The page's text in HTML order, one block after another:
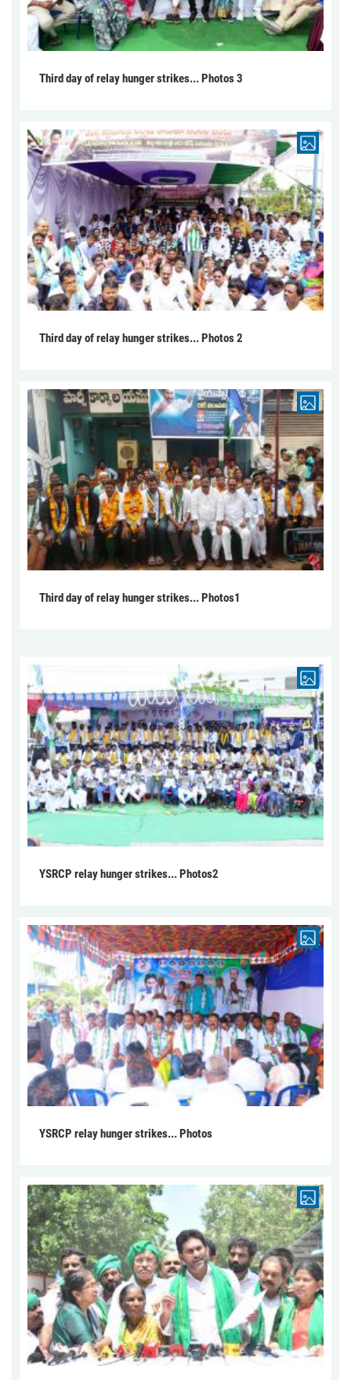
Third day of relay hunger strikes... Photos 3
Third day of relay hunger strikes... Photos 2
Third day of relay hunger strikes... Photos1
YSRCP relay hunger strikes... Photos2
YSRCP relay hunger strikes... Photos